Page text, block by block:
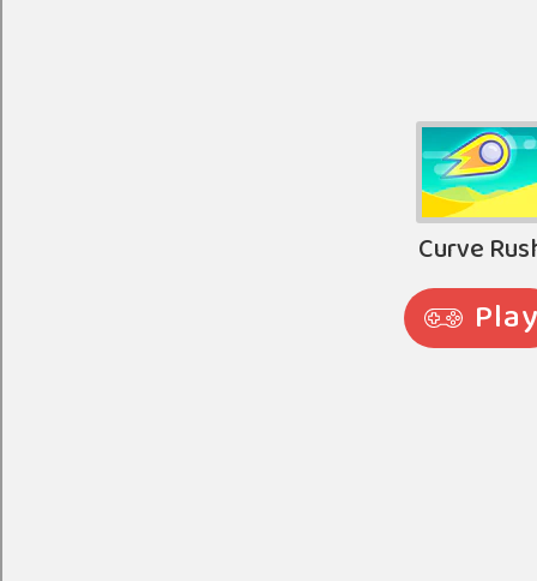
Escape from Prison Multiplayer